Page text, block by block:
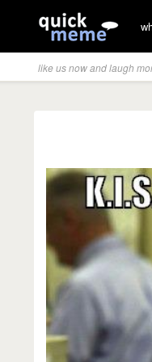
like us now and laugh